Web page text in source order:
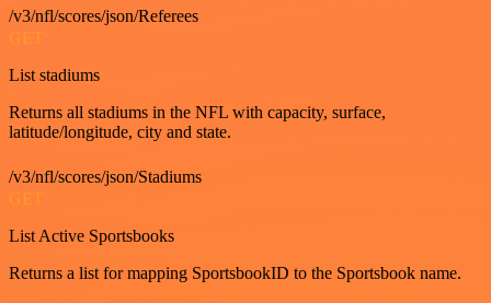
/v3/nfl/scores/json/Referees
GET
List stadiums
Returns all stadiums in the NFL with capacity, surface,
latitude/longitude, city and state.
/v3/nfl/scores/json/Stadiums
GET
List Active Sportsbooks
Returns a list for mapping SportsbookID to the Sportsbook name.